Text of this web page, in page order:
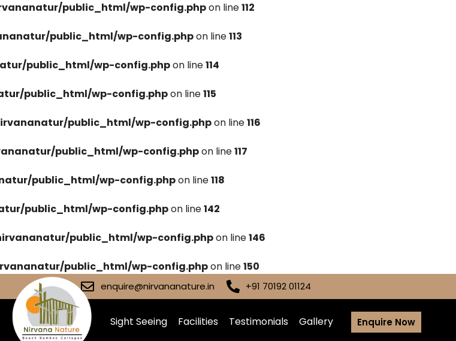
public_html/wp-config.phpon line112
public_html/wp-config.phpon line113
public_html/wp-config.phpon line114
public_html/wp-config.phpon line115
public_html/wp-config.phpon line116
public_html/wp-config.phpon line117
public_html/wp-config.phpon line118
public_html/wp-config.phpon line142
public_html/wp-config.phpon line146
public_html/wp-config.phpon line150
enquire@nirvananature.in +91 70192 01124
Sight Seeing Facilities Testimonials Gallery Enquire Now